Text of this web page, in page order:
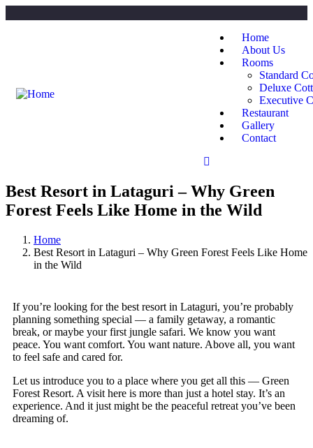
Home
About Us
Rooms
Standard
Deluxe
Executive
Restaurant
Gallery
Contact
Best Resort in Lataguri – Why Green
Forest Feels Like Home in the Wild
Home
Best Resort in Lataguri – Why Green Forest Feels Like Home
in the Wild
If you’re looking for the best resort in Lataguri, you’re probably
planning something special — a family getaway, a romantic
break, or maybe your first jungle safari. We know you want
peace. You want comfort. You want nature. Above all, you want
to feel safe and cared for.
Let us introduce you to a place where you get all this — Green
Forest Resort. A visit here is more than just a hotel stay. It’s an
experience. And it just might be the peaceful retreat you’ve been
dreaming of.